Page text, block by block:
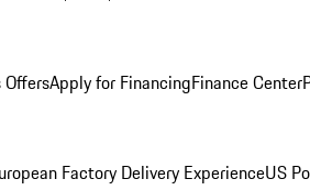
OffersApply for FinancingFinance Center
Factory Delivery ExperienceUS